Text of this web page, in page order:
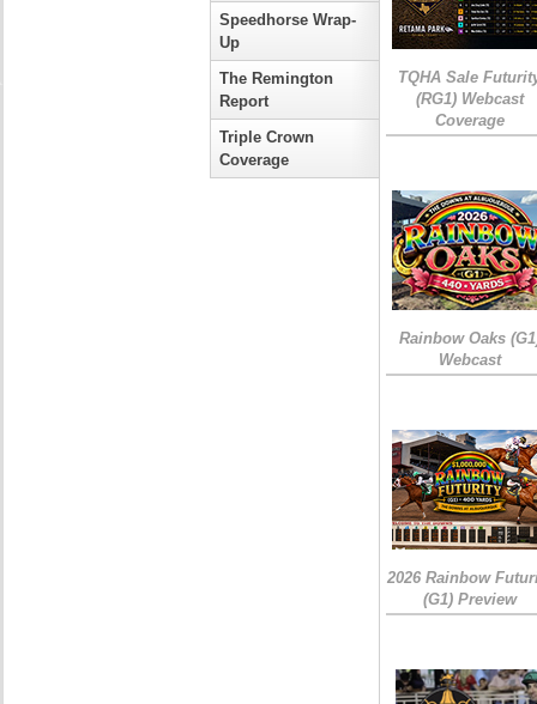
Speedhorse Wrap-
Up
The Remington
Report
Triple Crown
Coverage
TQHA Sale
(RG1) Webcast
Coverage
Rainbow Oaks
Webcast
2026 Rainbow
(G1) Preview